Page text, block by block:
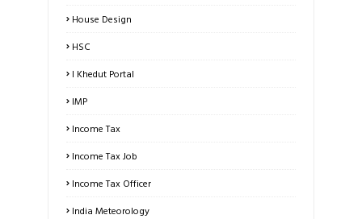
House Design
HSC
I Khedut Portal
IMP
Income Tax
Income Tax Job
Income Tax Officer
India Meteorology